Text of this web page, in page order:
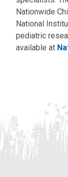
Nationwide
National
pediatric
available at